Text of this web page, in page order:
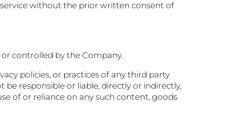
without the prior written consent of
controlled by the Company.
policies, or practices of any third party
responsible or liable, directly or indirectly,
of or reliance on any such content, goods